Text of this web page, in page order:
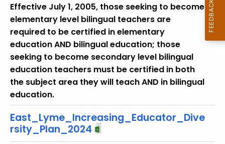
Effective July 1, 2005, those seeking to become
elementary level bilingual teachers are
required to be certified in elementary
education AND bilingual education; those
seeking to become secondary level bilingual
education teachers must be certified in both
the subject area they will teach AND in bilingual
education.
East_Lyme_Increasing_Educator_Dive
rsity_Plan_2024